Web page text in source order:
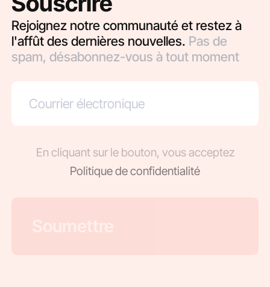
Rejoignez notre communauté et restez à
l'affût des dernières nouvelles. Pas de
spam, désabonnez-vous à tout moment
En cliquant sur le bouton, vous acceptez
Politique de confidentialité